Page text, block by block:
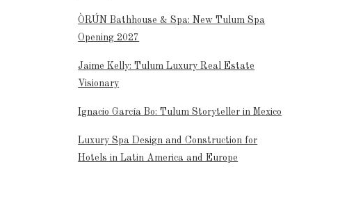
ÒRÚN Bathhouse & Spa: New Tulum Spa
Opening 2027
Jaime Kelly: Tulum Luxury Real Estate
Visionary
Ignacio García Bo: Tulum Storyteller in Mexico
Luxury Spa Design and Construction for
Hotels in Latin America and Europe